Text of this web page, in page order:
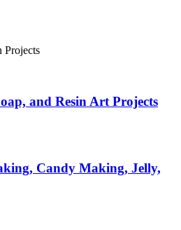
Projects
and Resin Art Projects
Candy Making, Jelly,